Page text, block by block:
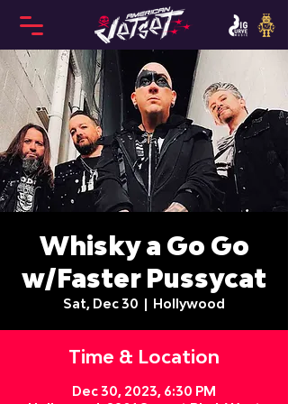
Whisky a Go Go
w/Faster Pussycat
Sat, Dec 30
  |
Hollywood
Time & Location
Dec 30, 2023, 6:30 PM